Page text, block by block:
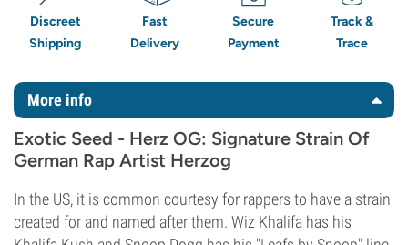
Discreet
Shipping
Fast
Delivery
Secure
Payment
Track &
Trace
More info
Exotic Seed - Herz OG: Signature Strain Of
German Rap Artist Herzog
In the US, it is common courtesy for rappers to have a strain
created for and named after them. Wiz Khalifa has his